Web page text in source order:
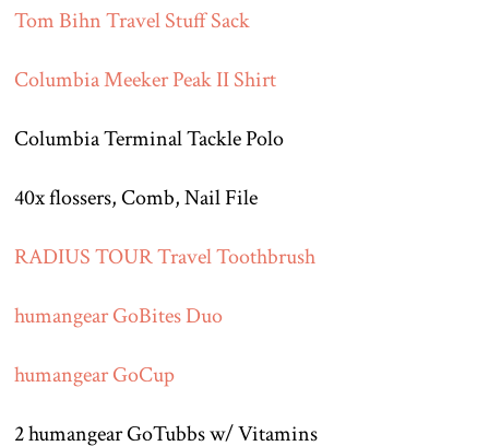
Tom Bihn Travel Stuff Sack
Columbia Meeker Peak II Shirt
Columbia Terminal Tackle Polo
40x flossers, Comb, Nail File
RADIUS TOUR Travel Toothbrush
humangear GoBites Duo
humangear GoCup
2 humangear GoTubbs w/ Vitamins